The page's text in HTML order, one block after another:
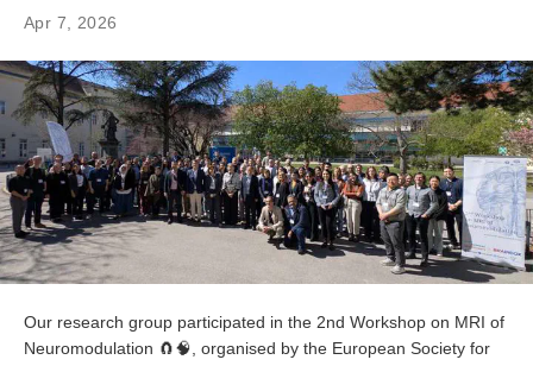
Apr 7, 2026
Our research group participated in the 2nd Workshop on MRI of
Neuromodulation 🧲🧠, organised by the European Society for